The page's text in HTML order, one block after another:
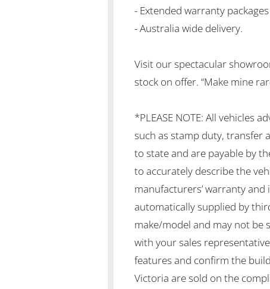
- Extended warranty packages
- Australia wide delivery.
Visit our spectacular
stock on offer. “Make mine
*PLEASE NOTE: All vehicles
such as stamp duty, transfer
to state and are payable by
to accurately describe the
manufacturers’ warranty
automatically supplied by
make/model and may not be
with your sales
features and confirm the
Victoria are sold on the